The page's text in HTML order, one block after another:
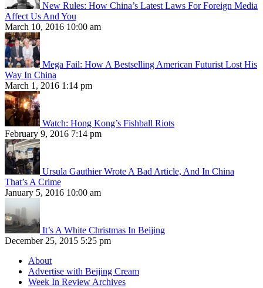
New Rules: How China’s Latest Laws For Foreign Media
Affect Us And You
March 10, 2016 10:00 am
Mega Fail: How A Bestselling American Futurist Lost His
Way In China
March 1, 2016 1:14 pm
Watch: Hong Kong’s Fishball Riots
February 9, 2016 7:14 pm
Ursula Gauthier Wrote A Bad Article, And In China
That’s A Crime
January 5, 2016 10:00 am
It’s A White Christmas In Beijing
December 25, 2015 5:25 pm
About
Advertise with Beijing Cream
Week In Review Archives